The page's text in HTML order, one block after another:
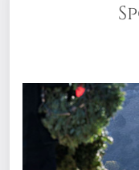
What does it